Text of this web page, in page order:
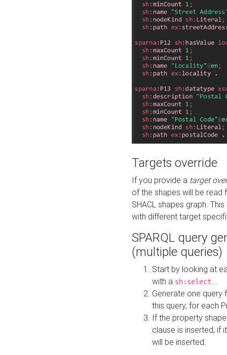
Targets override
If you provide a target
of the shapes will be read
SHACL shapes graph.
with different target
SPARQL query
(multiple queries)
Start by looking at
with a sh:select
Generate one query
this query, for each
If the property
clause is inserted, if
will be inserted.